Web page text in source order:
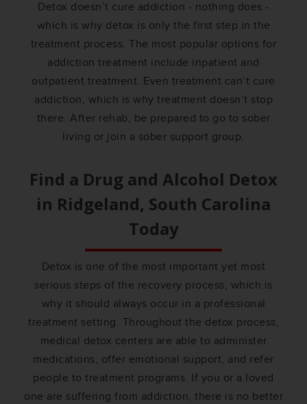
Detox doesn’t cure addiction - nothing does -
which is why detox is only the first step in the
treatment process. The most popular options for
addiction treatment include inpatient and
outpatient treatment. Even treatment can’t cure
addiction, which is why treatment doesn’t stop
there. After rehab, be prepared to go to sober
living or join a sober support group.
Find a Drug and Alcohol Detox
in Ridgeland, South Carolina
Today
Detox is one of the most important yet most
serious steps of the recovery process, which is
why it should always occur in a professional
treatment setting. Throughout the detox process,
medical detox centers are able to administer
medications, offer emotional support, and refer
people to treatment programs. If you or a loved
one are suffering from addiction, there is no better